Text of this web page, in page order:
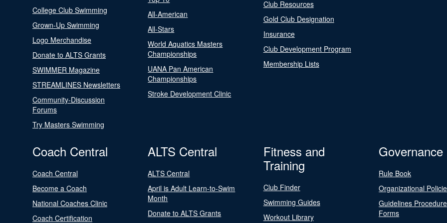
College Club Swimming
Grown-Up Swimming
Logo Merchandise
Donate to ALTS Grants
SWIMMER Magazine
STREAMLINES Newsletters
Community-Discussion
Forums
Try Masters Swimming
All-American
All-Stars
World Aquatics Masters
Championships
UANA Pan American
Championships
Stroke Development Clinic
Club Resources
Gold Club Designation
Insurance
Club Development Program
Membership Lists
Coach Central
Coach Central
Become a Coach
National Coaches Clinic
Coach Certification
ALTS Central
ALTS Central
April is Adult Learn-to-Swim
Month
Donate to ALTS Grants
Fitness and
Training
Club Finder
Swimming Guides
Workout Library
Governance
Rule Book
Organizational
Guidelines
Forms